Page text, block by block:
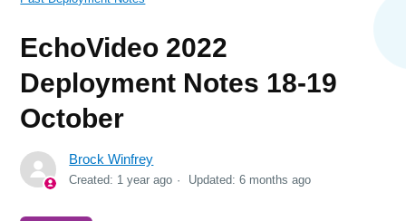
EchoVideo 2022
Deployment Notes 18-19
October
Brock Winfrey
Created: 1 year ago Updated:6 months ago